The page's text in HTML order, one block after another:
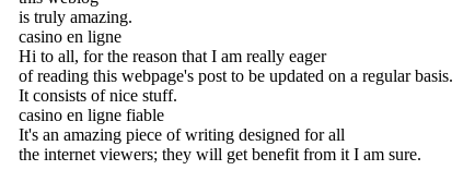
is truly amazing.
casino en ligne
Hi to all, for the reason that I am really eager
of reading this webpage's post to be updated on a regular basis.
It consists of nice stuff.
casino en ligne fiable
It's an amazing piece of writing designed for all
the internet viewers; they will get benefit from it I am sure.